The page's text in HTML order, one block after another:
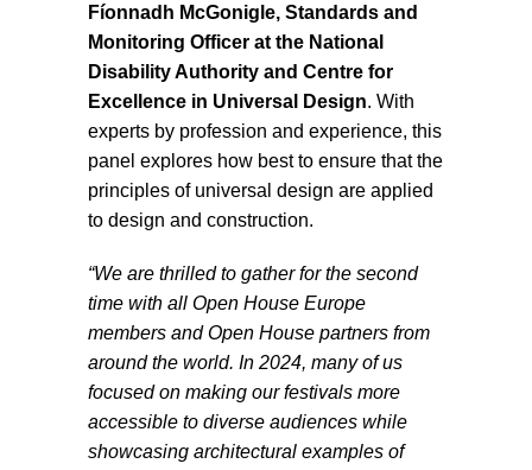
Fíonnadh McGonigle, Standards and
Monitoring Officer at the National
Disability Authority and Centre for
Excellence in Universal Design. With
experts by profession and experience, this
panel explores how best to ensure that the
principles of universal design are applied
to design and construction.
“We are thrilled to gather for the second
time with all Open House Europe
members and Open House partners from
around the world. In 2024, many of us
focused on making our festivals more
accessible to diverse audiences while
showcasing architectural examples of